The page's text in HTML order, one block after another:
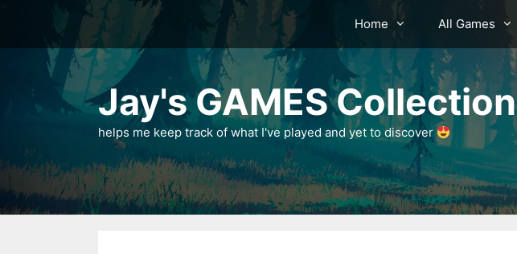
content
Home All Games
Jay's GAMES Collection
helps me keep track of what I've played and yet to discover